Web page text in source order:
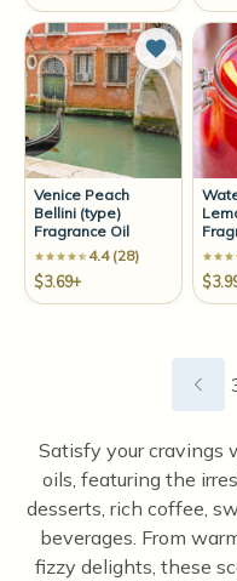
Venice Peach
Bellini (type)
Fragrance Oil
4.4 (28)
$3.69+
Add to
Satisfy your cravings
oils, featuring the
desserts, rich coffee,
beverages. From
fizzy delights, these